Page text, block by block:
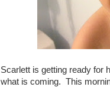
Scarlett is getting ready for
what is coming. This